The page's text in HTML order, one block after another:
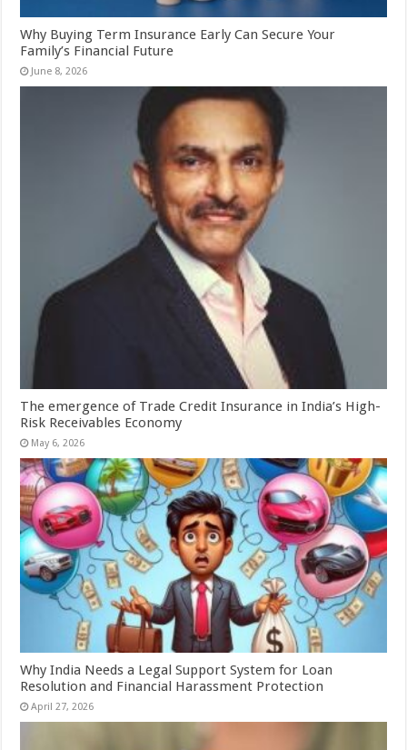
Why Buying Term Insurance Early Can Secure Your
Family’s Financial Future
June 8, 2026
The emergence of Trade Credit Insurance in India’s High-
Risk Receivables Economy
May 6, 2026
Why India Needs a Legal Support System for Loan
Resolution and Financial Harassment Protection
April 27, 2026